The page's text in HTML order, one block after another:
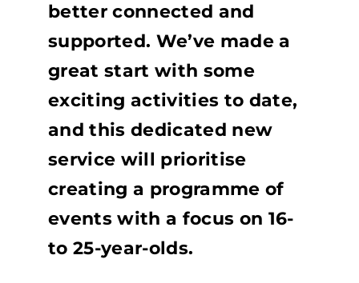
better connected and
supported. We’ve made a
great start with some
exciting activities to date,
and this dedicated new
service will prioritise
creating a programme of
events with a focus on 16-
to 25-year-olds.